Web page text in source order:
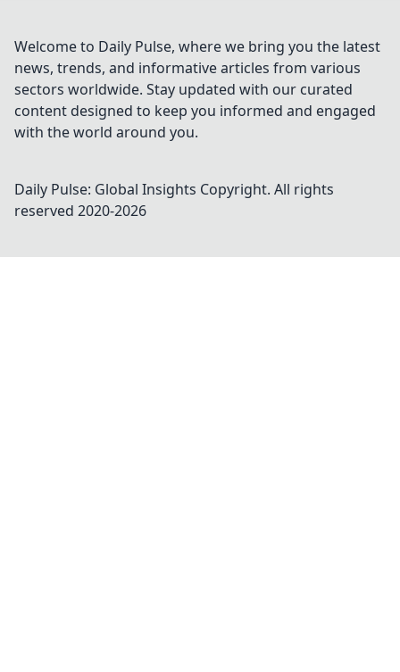
Welcome to Daily Pulse, where we bring you the latest
news, trends, and informative articles from various
sectors worldwide. Stay updated with our curated
content designed to keep you informed and engaged
with the world around you.
Daily Pulse: Global Insights Copyright. All rights
reserved 2020-2026